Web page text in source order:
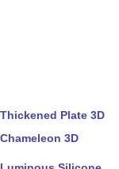
Thickened Plate 3D
Chameleon 3D